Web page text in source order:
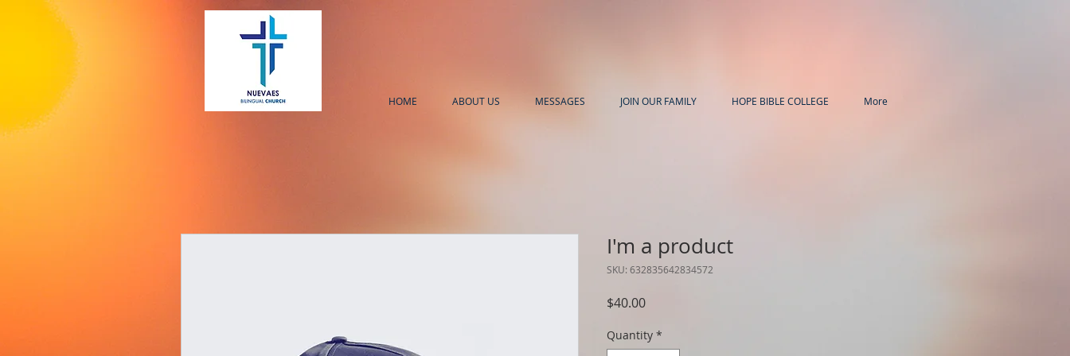
HOME ABOUT US MESSAGES JOIN OUR FAMILY HOPE BIBLE COLLEGE More
I'm a product
SKU: 632835642834572
$40.00Price
Quantity *